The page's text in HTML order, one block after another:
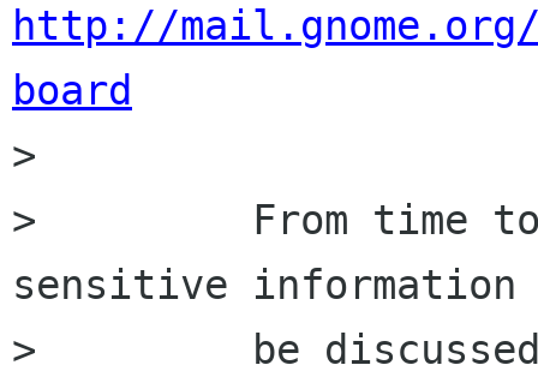
http://
board
>
>         From time
sensitive
>         be